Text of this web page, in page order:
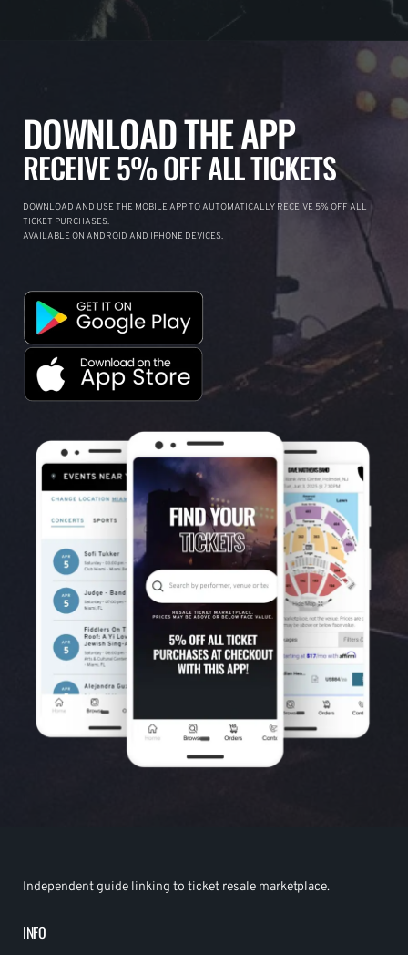
DOWNLOAD THE APP
RECEIVE 5% OFF ALL TICKETS
DOWNLOAD AND USE THE MOBILE APP TO AUTOMATICALLY RECEIVE 5% OFF ALL
TICKET PURCHASES.
AVAILABLE ON ANDROID AND IPHONE DEVICES.
Independent guide linking to ticket resale marketplace.
INFO